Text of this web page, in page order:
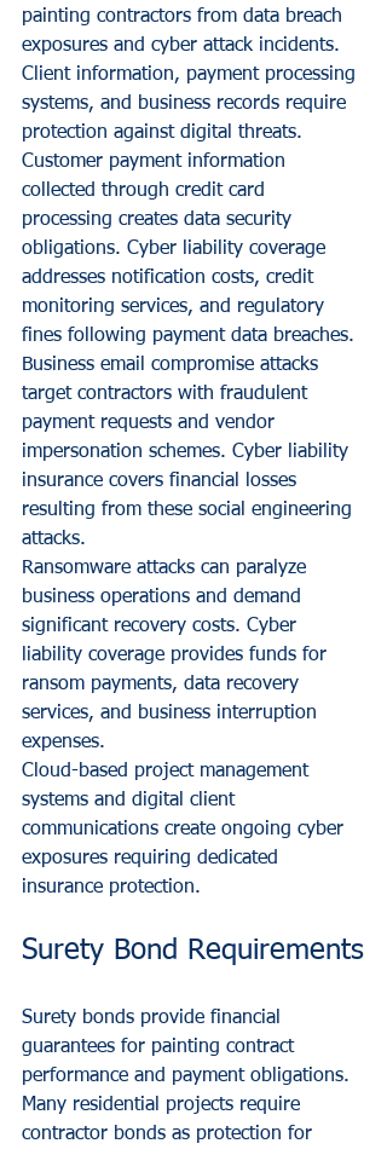
painting contractors from data breach
exposures and cyber attack incidents.
Client information, payment processing
systems, and business records require
protection against digital threats.
Customer payment information
collected through credit card
processing creates data security
obligations. Cyber liability coverage
addresses notification costs, credit
monitoring services, and regulatory
fines following payment data breaches.
Business email compromise attacks
target contractors with fraudulent
payment requests and vendor
impersonation schemes. Cyber liability
insurance covers financial losses
resulting from these social engineering
attacks.
Ransomware attacks can paralyze
business operations and demand
significant recovery costs. Cyber
liability coverage provides funds for
ransom payments, data recovery
services, and business interruption
expenses.
Cloud-based project management
systems and digital client
communications create ongoing cyber
exposures requiring dedicated
insurance protection.
Surety Bond Requirements
Surety bonds provide financial
guarantees for painting contract
performance and payment obligations.
Many residential projects require
contractor bonds as protection for